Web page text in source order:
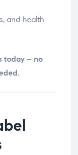
and health
today – no